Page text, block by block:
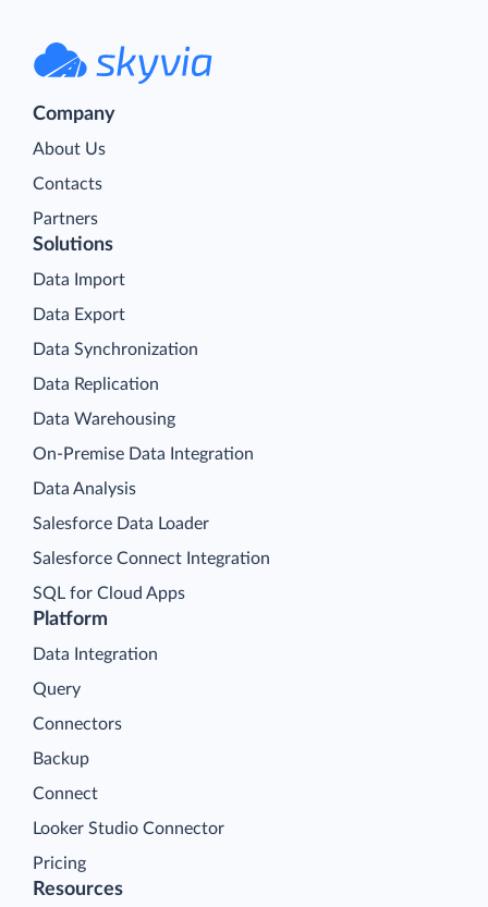
Company
About Us
Contacts
Partners
Platform
Data Integration
Query
Connectors
Backup
Connect
Looker Studio Connector
Pricing
Solutions
Data Import
Data Export
Data Synchronization
Data Replication
Data Warehousing
On-Premise Data Integration
Data Analysis
Salesforce Data Loader
Salesforce Connect Integration
SQL for Cloud Apps
Resources